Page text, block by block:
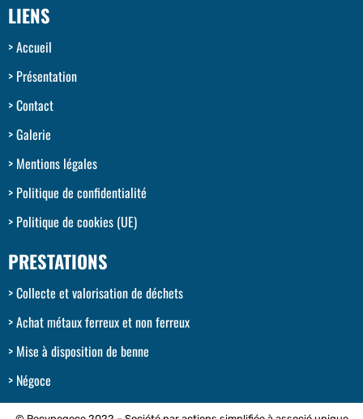
LIENS
Accueil
Présentation
Contact
Galerie
Mentions légales
Politique de confidentialité
Politique de cookies (UE)
PRESTATIONS
Collecte et valorisation de déchets
Achat métaux ferreux et non ferreux
Mise à disposition de benne
Négoce